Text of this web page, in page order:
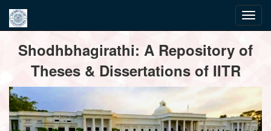
navigationShodhbhagirathi: A Repository of
Theses & Dissertations of IITR